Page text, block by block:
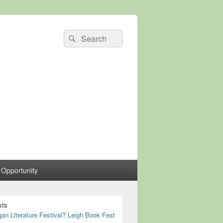
Search
for:
Search
Literature Festival? Leigh Book Fest